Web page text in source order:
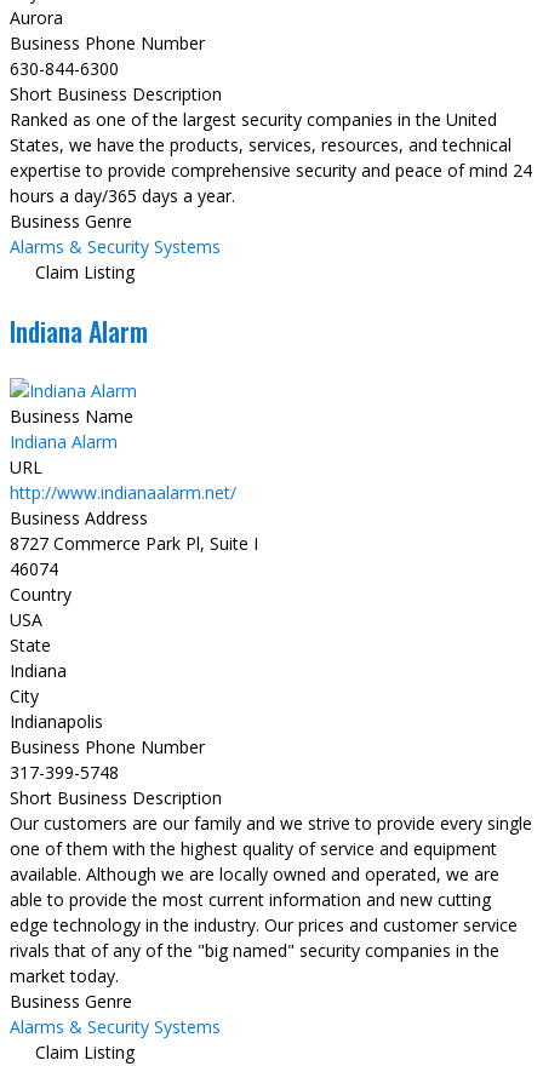
Aurora
Business Phone Number
630-844-6300
Short Business Description
Ranked as one of the largest security companies in the United
States, we have the products, services, resources, and technical
expertise to provide comprehensive security and peace of mind 24
hours a day/365 days a year.
Business Genre
Alarms & Security Systems
Claim Listing
Indiana Alarm
Business Name
Indiana Alarm
URL
http://www.indianaalarm.net/
Business Address
8727 Commerce Park Pl, Suite I
46074
Country
USA
State
Indiana
City
Indianapolis
Business Phone Number
317-399-5748
Short Business Description
Our customers are our family and we strive to provide every single
one of them with the highest quality of service and equipment
available. Although we are locally owned and operated, we are
able to provide the most current information and new cutting
edge technology in the industry. Our prices and customer service
rivals that of any of the "big named" security companies in the
market today.
Business Genre
Alarms & Security Systems
Claim Listing